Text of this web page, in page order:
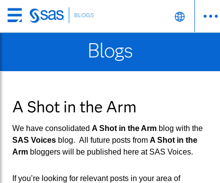
Skip
to
BLOGS
Blogs
A Shot in the Arm
We have consolidated A Shot in the Arm blog with the
SAS Voices blog. All future posts from A Shot in the
Arm bloggers will be published here at SAS Voices.
If you’re looking for relevant posts in your area of